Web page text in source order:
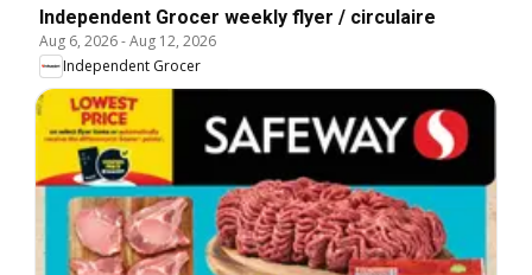
Independent Grocer weekly flyer / circulaire
Aug 6, 2026-Aug 12, 2026
Independent Grocer